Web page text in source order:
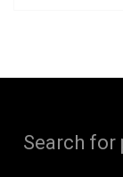
Search for